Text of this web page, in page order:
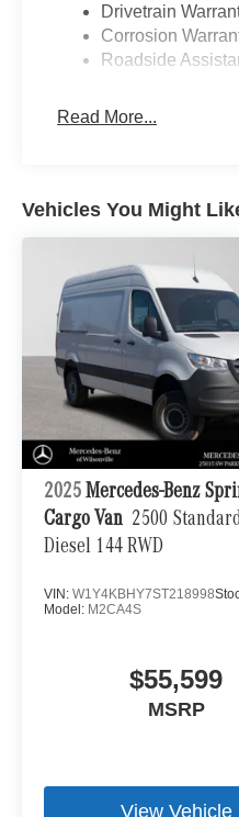
Drivetrain
Corrosion
Roadside
Read More...
Vehicles You Might
2025 Mercedes-Benz
Cargo Van 2500
Diesel 144 RWD
VIN: W1Y4KBHY7ST218998
Model: M2CA4S
$55,599
MSRP
View Vehicle